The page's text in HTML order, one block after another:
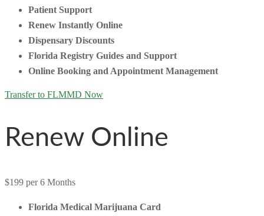
Patient Support
Renew Instantly Online
Dispensary Discounts
Florida Registry Guides and Support
Online Booking and Appointment Management
Transfer to FLMMD Now
Renew Online
$199 per 6 Months
Florida Medical Marijuana Card